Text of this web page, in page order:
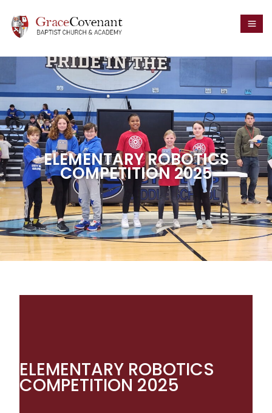
ELEMENTARY ROBOTICS
COMPETITION 2025
ELEMENTARY ROBOTICS
COMPETITION 2025